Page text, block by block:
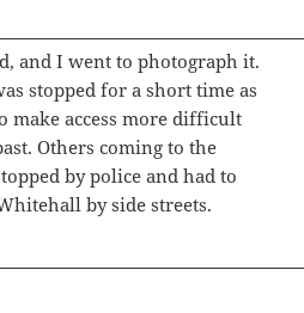
and I went to photograph it.
stopped for a short time as
make access more difficult
Others coming to the
by police and had to
by side streets.